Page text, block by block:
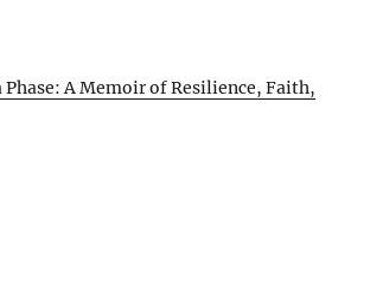
Phase: A Memoir of Resilience, Faith,